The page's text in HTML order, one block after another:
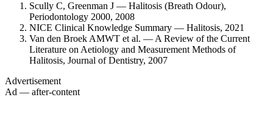
Scully C, Greenman J — Halitosis (Breath Odour),
Periodontology 2000, 2008
NICE Clinical Knowledge Summary — Halitosis, 2021
Van den Broek AMWT et al. — A Review of the Current
Literature on Aetiology and Measurement Methods of
Halitosis, Journal of Dentistry, 2007
Advertisement
Ad — after-content